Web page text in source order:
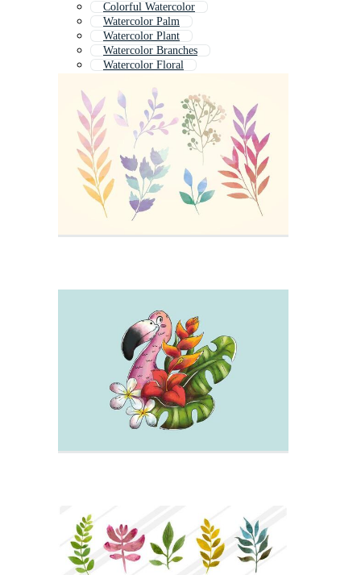
Colorful Watercolor
Watercolor Palm
Watercolor Plant
Watercolor Branches
Watercolor Floral
Watercolor Animal
Watercolor Boho